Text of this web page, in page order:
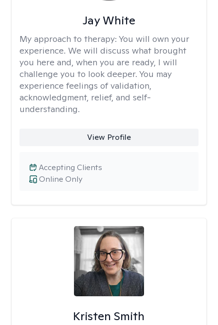
Jay White
My approach to therapy: You will own your
experience. We will discuss what brought
you here and, when you are ready, I will
challenge you to look deeper. You may
experience feelings of validation,
acknowledgment, relief, and self-
understanding.
View Profile
Online Only
Accepting Clients
Kristen Smith